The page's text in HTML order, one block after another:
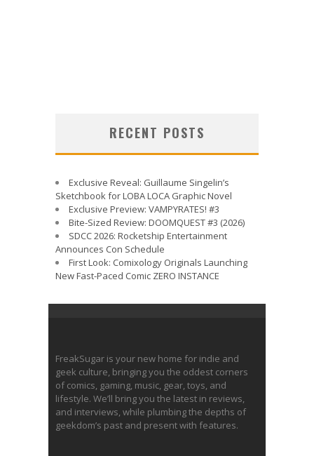
RECENT POSTS
Exclusive Reveal: Guillaume Singelin’s
Sketchbook for LOBA LOCA Graphic Novel
Exclusive Preview: VAMPYRATES! #3
Bite-Sized Review: DOOMQUEST #3 (2026)
SDCC 2026: Rocketship Entertainment
Announces Con Schedule
First Look: Comixology Originals Launching
New Fast-Paced Comic ZERO INSTANCE
FreakSugar is your new home for indie and
geek culture, bringing you the oddest corners
of comics, gaming, music, gear, toys, and
lifestyle. We’ll bring you the latest in reviews,
and interviews, while plumbing the depths of
geekdom’s past and present with features.